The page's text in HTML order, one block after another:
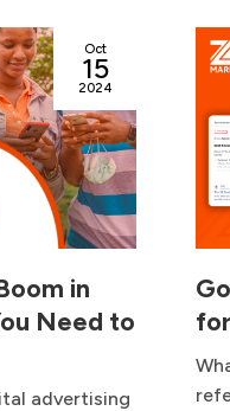
Oct
15
2024
in
Need to
advertising